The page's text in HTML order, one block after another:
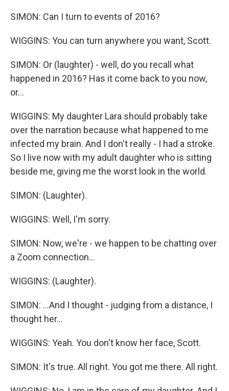
SIMON: Can I turn to events of 2016?
WIGGINS: You can turn anywhere you want, Scott.
SIMON: Or (laughter) - well, do you recall what
happened in 2016? Has it come back to you now,
or...
WIGGINS: My daughter Lara should probably take
over the narration because what happened to me
infected my brain. And I don't really - I had a stroke.
So I live now with my adult daughter who is sitting
beside me, giving me the worst look in the world.
SIMON: (Laughter).
WIGGINS: Well, I'm sorry.
SIMON: Now, we're - we happen to be chatting over
a Zoom connection...
WIGGINS: (Laughter).
SIMON: ...And I thought - judging from a distance, I
thought her...
WIGGINS: Yeah. You don't know her face, Scott.
SIMON: It's true. All right. You got me there. All right.